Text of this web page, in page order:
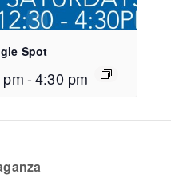
Spot
-4:30 pm